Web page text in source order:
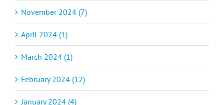
November 2024 (7)
April 2024 (1)
March 2024 (1)
February 2024 (12)
January 2024 (4)